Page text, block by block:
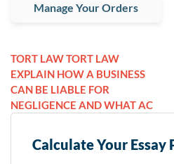
Manage Your Orders
TORT LAW TORT LAW
EXPLAIN HOW A BUSINESS
CAN BE LIABLE FOR
NEGLIGENCE AND WHAT AC
Calculate Your Essay